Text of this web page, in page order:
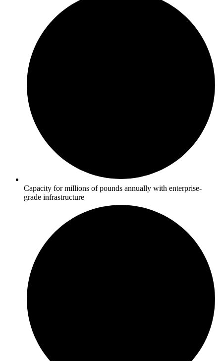
Capacity for millions of pounds annually with enterprise-
grade infrastructure